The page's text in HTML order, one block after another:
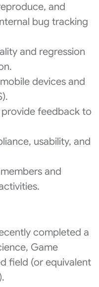
and
bug tracking
and regression
devices and
feedback to
usability, and
and
completed a
Game
field (or equivalent